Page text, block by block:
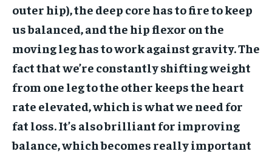
outer hip), the deep core has to fire to keep
us balanced, and the hip flexor on the
moving leg has to work against gravity. The
fact that we’re constantly shifting weight
from one leg to the other keeps the heart
rate elevated, which is what we need for
fat loss. It’s also brilliant for improving
balance, which becomes really important